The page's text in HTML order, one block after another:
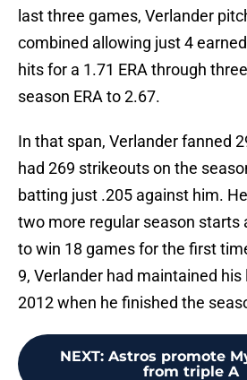
last three games, Verlander
combined allowing just 4
hits for a 1.71 ERA through
season ERA to 2.67.
In that span, Verlander fanned
had 269 strikeouts on the
batting just .205 against him.
two more regular season starts
to win 18 games for the first
9, Verlander had maintained his
2012 when he finished the
NEXT: Astros promote
from triple A